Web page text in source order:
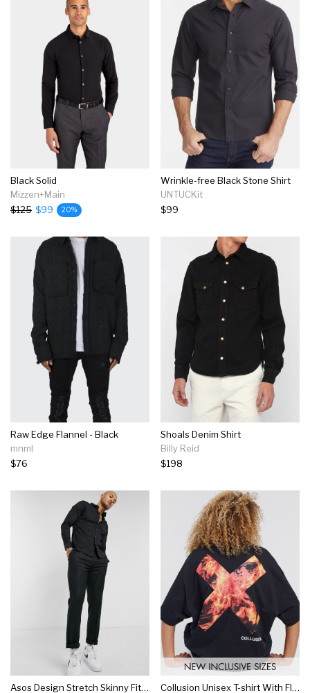
Black Solid
Mizzen+Main
$125 $99 20%
Wrinkle-free Black Stone Shirt
UNTUCKit
$99
Raw Edge Flannel - Black
mnml
$76
Shoals Denim Shirt
Billy Reid
$198
Asos Design Stretch Skinny Fit Shirt In Black Collusion Unisex T-shirt With Flame Logo Print In Black